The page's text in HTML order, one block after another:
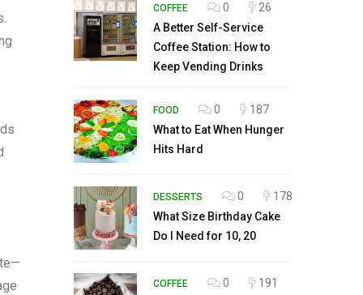
COFFEE 0
26
A Better Self-Service
Coffee Station: How to
Keep Vending Drinks
FOOD 0
187
What to Eat When Hunger
Hits Hard
DESSERTS 0
178
What Size Birthday Cake
Do I Need for 10, 20
COFFEE 0
191